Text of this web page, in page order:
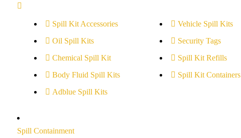
Spill Kit Accessories
Oil Spill Kits
Chemical Spill Kit
Body Fluid Spill Kits
Adblue Spill Kits
Vehicle Spill Kits
Security Tags
Spill Kit Refills
Spill Kit Containers
Spill Containment